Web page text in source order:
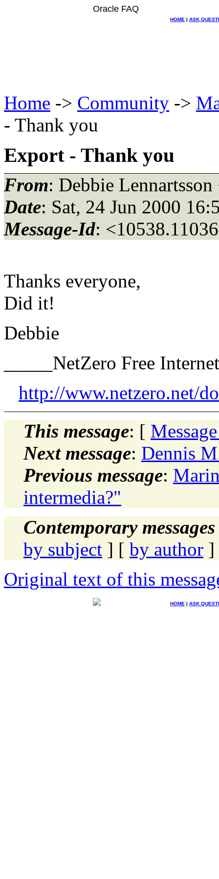
Oracle FAQ
HOME | ASK
Home -> Community ->
- Thank you
Export - Thank you
From: Debbie Lennartsson
Date: Sat, 24 Jun 2000
Message-Id:
Thanks everyone,
Did it!
Debbie
_____NetZero Free
http://www.netzero.net/
This message: [
Next message: Dennis
Previous message:
intermedia?"
Contemporary
by subject ] [ by author ]
Original text of this
HOME | ASK